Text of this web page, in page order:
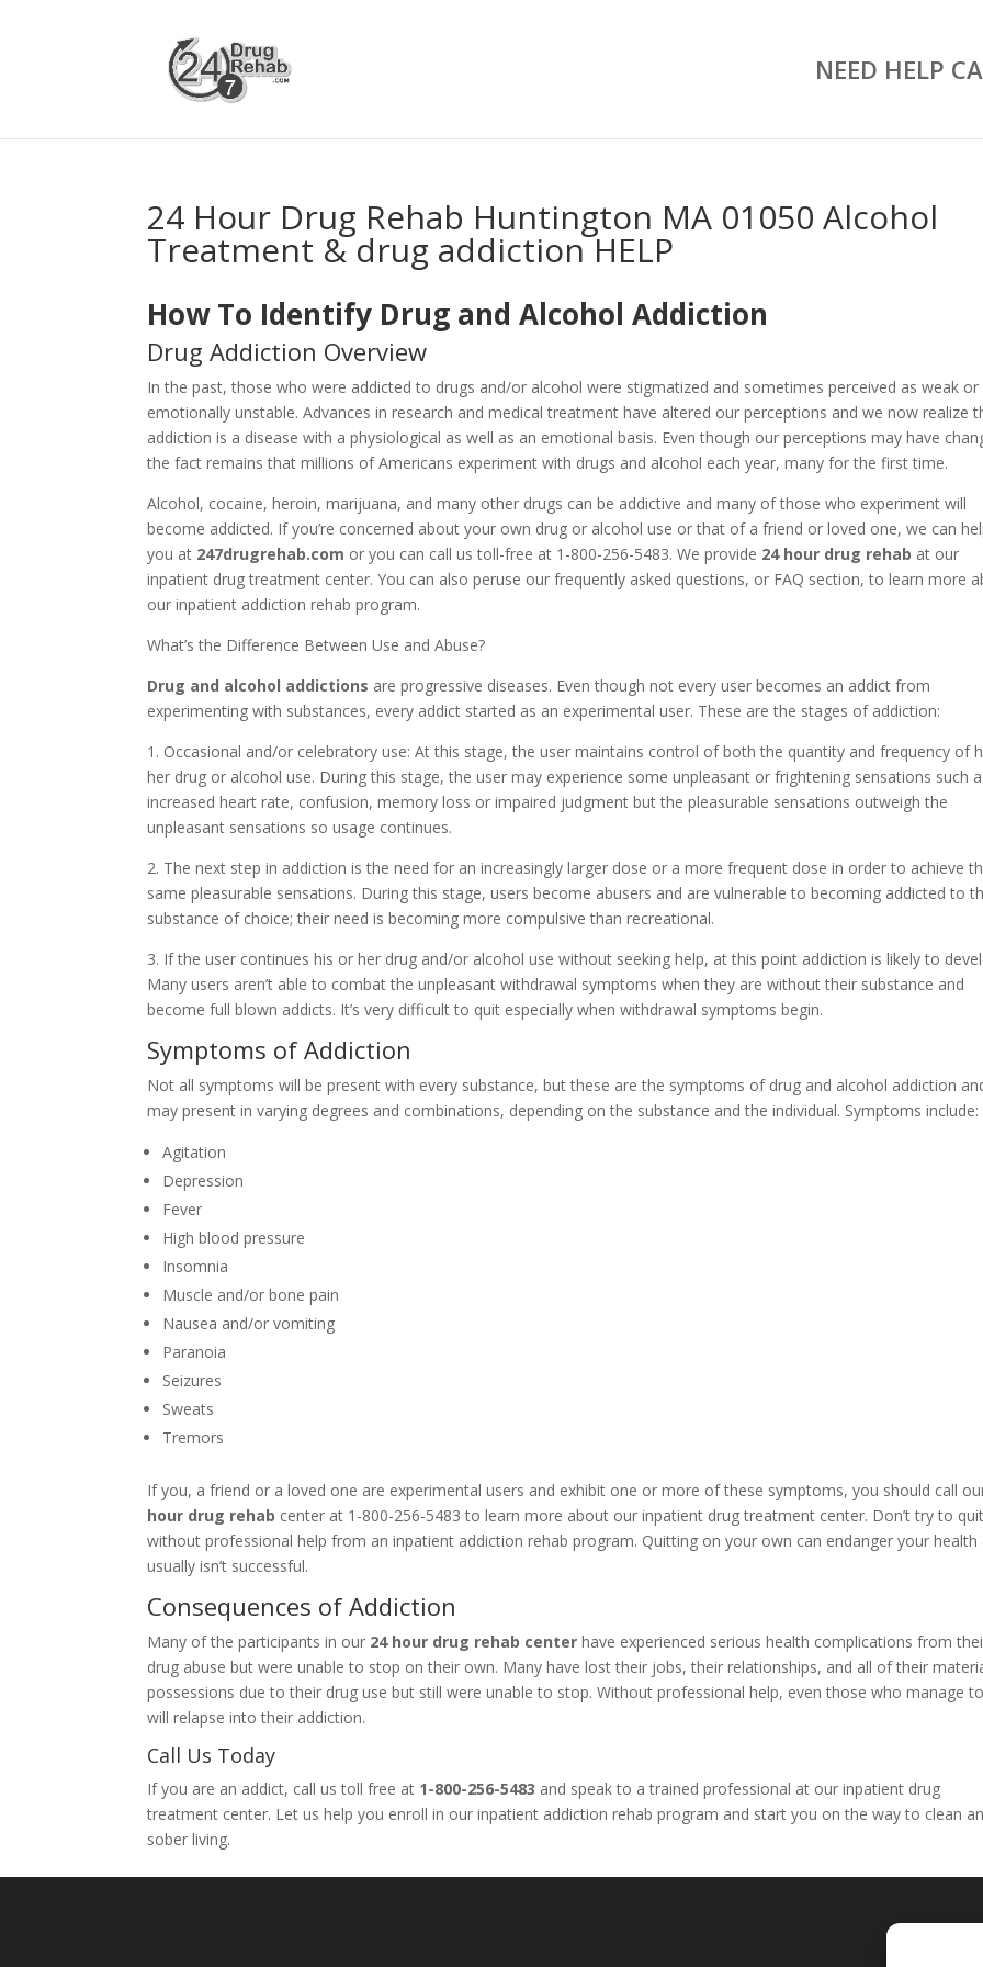
NEED HELP
24 Hour Drug Rehab Huntington MA 01050 Alcohol
Treatment & drug addiction HELP
How To Identify Drug and Alcohol Addiction
Drug Addiction Overview
In the past, those who were addicted to drugs and/or alcohol were stigmatized and sometimes perceived as weak or
emotionally unstable. Advances in research and medical treatment have altered our perceptions and we now realize
addiction is a disease with a physiological as well as an emotional basis. Even though our perceptions may have
the fact remains that millions of Americans experiment with drugs and alcohol each year, many for the first time.
Alcohol, cocaine, heroin, marijuana, and many other drugs can be addictive and many of those who experiment will
become addicted. If you’re concerned about your own drug or alcohol use or that of a friend or loved one, we can
you at 247drugrehab.com or you can call us toll-free at 1-800-256-5483. We provide 24 hour drug rehab at our
inpatient drug treatment center. You can also peruse our frequently asked questions, or FAQ section, to learn more
our inpatient addiction rehab program.
What’s the Difference Between Use and Abuse?
Drug and alcohol addictions are progressive diseases. Even though not every user becomes an addict from
experimenting with substances, every addict started as an experimental user. These are the stages of addiction:
1. Occasional and/or celebratory use: At this stage, the user maintains control of both the quantity and frequency of
her drug or alcohol use. During this stage, the user may experience some unpleasant or frightening sensations such
increased heart rate, confusion, memory loss or impaired judgment but the pleasurable sensations outweigh the
unpleasant sensations so usage continues.
2. The next step in addiction is the need for an increasingly larger dose or a more frequent dose in order to achieve
same pleasurable sensations. During this stage, users become abusers and are vulnerable to becoming addicted to
substance of choice; their need is becoming more compulsive than recreational.
3. If the user continues his or her drug and/or alcohol use without seeking help, at this point addiction is likely to
Many users aren’t able to combat the unpleasant withdrawal symptoms when they are without their substance and
become full blown addicts. It’s very difficult to quit especially when withdrawal symptoms begin.
Symptoms of Addiction
Not all symptoms will be present with every substance, but these are the symptoms of drug and alcohol addiction
may present in varying degrees and combinations, depending on the substance and the individual. Symptoms include:
Agitation
Depression
Fever
High blood pressure
Insomnia
Muscle and/or bone pain
Nausea and/or vomiting
Paranoia
Seizures
Sweats
Tremors
If you, a friend or a loved one are experimental users and exhibit one or more of these symptoms, you should call
hour drug rehab center at 1-800-256-5483 to learn more about our inpatient drug treatment center. Don’t try to
without professional help from an inpatient addiction rehab program. Quitting on your own can endanger your health
usually isn’t successful.
Consequences of Addiction
Many of the participants in our 24 hour drug rehab center have experienced serious health complications from
drug abuse but were unable to stop on their own. Many have lost their jobs, their relationships, and all of their
possessions due to their drug use but still were unable to stop. Without professional help, even those who manage
will relapse into their addiction.
Call Us Today
If you are an addict, call us toll free at 1-800-256-5483 and speak to a trained professional at our inpatient drug
treatment center. Let us help you enroll in our inpatient addiction rehab program and start you on the way to clean
sober living.